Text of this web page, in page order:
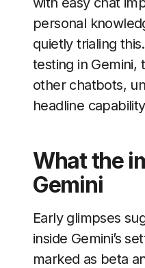
personal
quietly trialing
testing in
other chatbots,
headline
What the
Gemini
Early glimpses
inside Gemini’s
marked as beta